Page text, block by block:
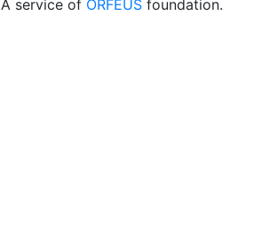
A service of ORFEUS foundation.